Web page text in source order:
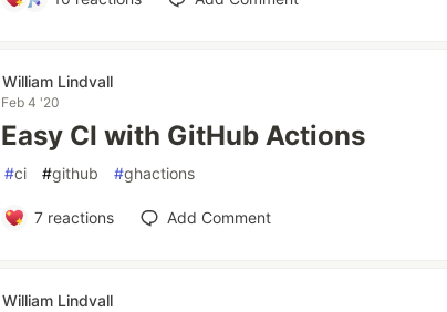
William Lindvall
Feb 4 '20
Easy CI with GitHub Actions
#ci #github #ghactions
7reactions Add Comment
William Lindvall